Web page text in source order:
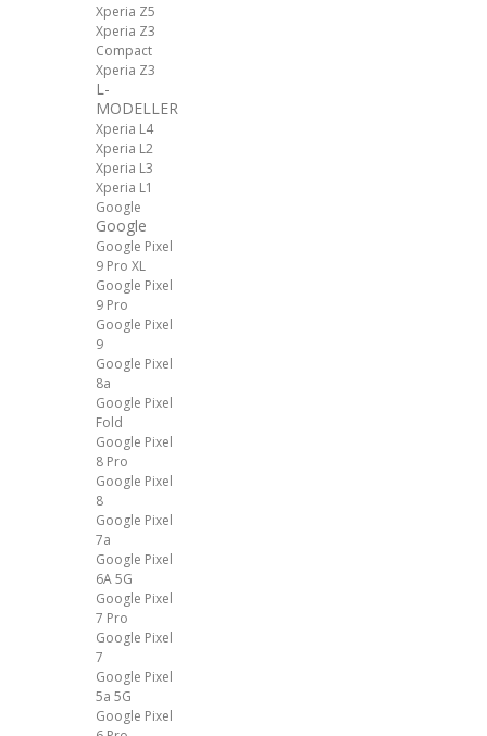
Xperia Z5
Xperia Z3
Compact
Xperia Z3
L-
MODELLER
Xperia L4
Xperia L2
Xperia L3
Xperia L1
Google
Google
Google Pixel
9 Pro XL
Google Pixel
9 Pro
Google Pixel
9
Google Pixel
8a
Google Pixel
Fold
Google Pixel
8 Pro
Google Pixel
8
Google Pixel
7a
Google Pixel
6A 5G
Google Pixel
7 Pro
Google Pixel
7
Google Pixel
5a 5G
Google Pixel